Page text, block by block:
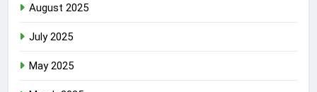
August 2025
July 2025
May 2025